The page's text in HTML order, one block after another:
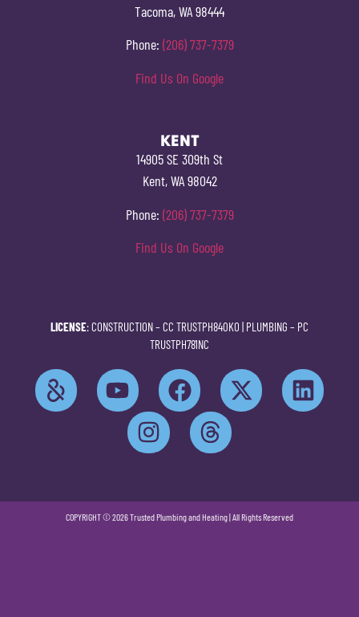
Tacoma, WA 98444
Phone: (206) 737-7379
Find Us On Google
KENT
14905 SE 309th St
Kent, WA 98042
Phone: (206) 737-7379
Find Us On Google
LICENSE: CONSTRUCTION – CC TRUSTPH840KO | PLUMBING – PC
TRUSTPH781NC
COPYRIGHT © 2026 Trusted Plumbing and Heating | All Rights Reserved